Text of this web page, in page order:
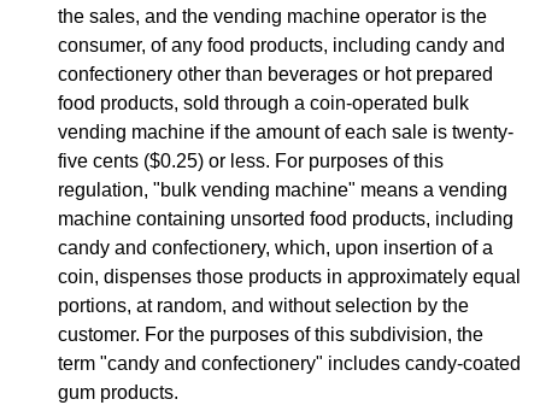
the sales, and the vending machine operator is the
consumer, of any food products, including candy and
confectionery other than beverages or hot prepared
food products, sold through a coin-operated bulk
vending machine if the amount of each sale is twenty-
five cents ($0.25) or less. For purposes of this
regulation, "bulk vending machine" means a vending
machine containing unsorted food products, including
candy and confectionery, which, upon insertion of a
coin, dispenses those products in approximately equal
portions, at random, and without selection by the
customer. For the purposes of this subdivision, the
term "candy and confectionery" includes candy-coated
gum products.